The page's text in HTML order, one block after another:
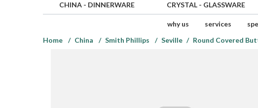
CHINA- DINNERWARE CRYSTAL- GLASSWARE
why us services
Home
China Smith Phillips Seville Round Covered